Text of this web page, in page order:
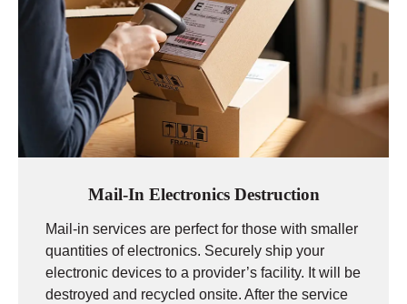
Mail-In Electronics Destruction
Mail-in services are perfect for those with smaller
quantities of electronics. Securely ship your
electronic devices to a provider’s facility. It will be
destroyed and recycled onsite. After the service